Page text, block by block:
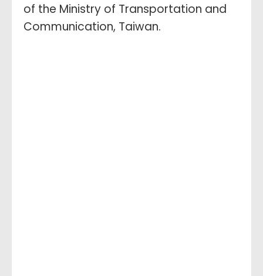
of the Ministry of Transportation and
Communication, Taiwan.